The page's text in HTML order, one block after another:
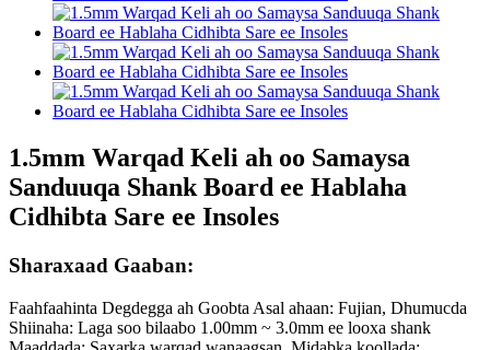
1.5mm Warqad Keli ah oo Samaysa
Sanduuqa Shank Board ee Hablaha
Cidhibta Sare ee Insoles
Sharaxaad Gaaban:
Faahfaahinta Degdegga ah Goobta Asal ahaan: Fujian, Dhumucda
Shiinaha: Laga soo bilaabo 1.00mm ~ 3.0mm ee looxa shank